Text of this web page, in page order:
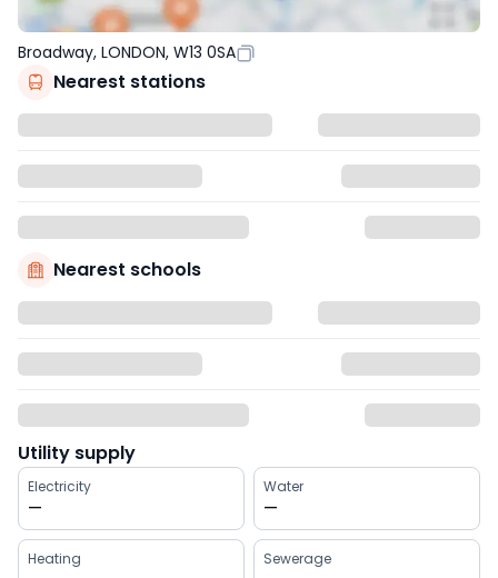
Broadway, LONDON, W13 0SA
Nearest stations
Nearest schools
Utility supply
Electricity
—
Water
—
Heating Sewerage